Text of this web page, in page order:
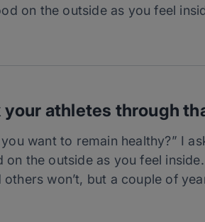
on the outside as you feel
your athletes through
you want to remain healthy?” I
the outside as you feel
won’t, but a couple of